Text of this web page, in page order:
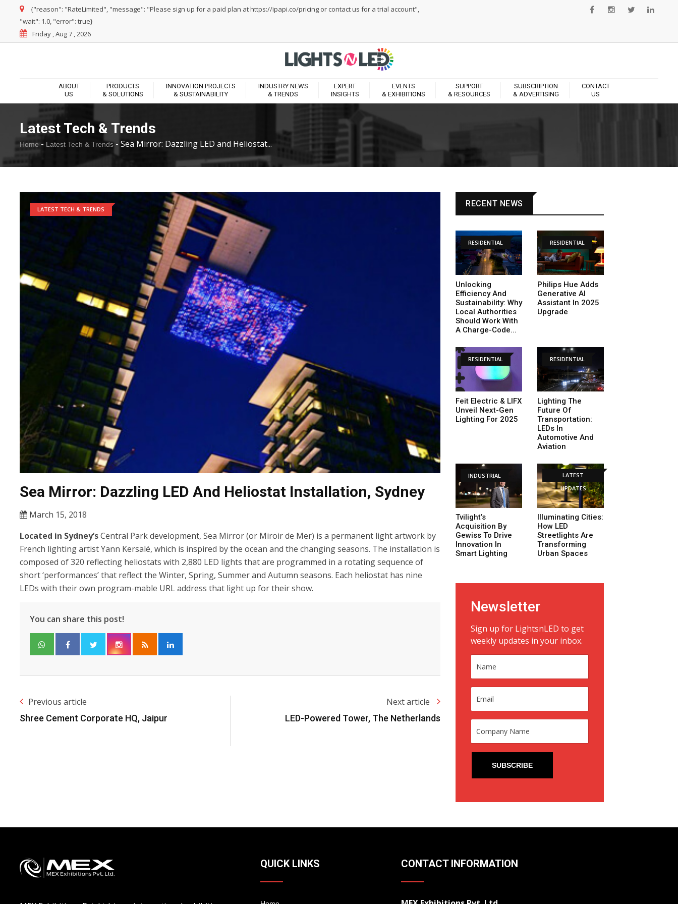
{"reason": "RateLimited", "message": "Please sign up for a paid plan at https://ipapi.co/pricing or contact us for a trial account",
"wait": 1.0, "error": true}
Friday , Aug 7 , 2026
ABOUT
US
PRODUCTS
& SOLUTIONS
INNOVATION PROJECTS
& SUSTAINABILITY
INDUSTRY NEWS
& TRENDS
EXPERT
INSIGHTS
EVENTS
& EXHIBITIONS
SUPPORT
& RESOURCES
SUBSCRIPTION
& ADVERTISING
CONTACT
US
Latest Tech & Trends
Home - Latest Tech & Trends- Sea Mirror: Dazzling LED and Heliostat...
LATEST TECH & TRENDS
Sea Mirror: Dazzling LED And Heliostat Installation, Sydney
March 15, 2018
Located in Sydney’sCentral Park development, Sea Mirror (or Miroir de Mer) is a permanent light artwork by
French lighting artist Yann Kersalé, which is inspired by the ocean and the changing seasons. The installation is
composed of 320 reflecting heliostats with 2,880 LED lights that are programmed in a rotating sequence of
short ‘performances’ that reflect the Winter, Spring, Summer and Autumn seasons. Each heliostat has nine
LEDs with their own program-mable URL address that light up for their show.
You can share this post!
Previous article
Shree Cement Corporate HQ, Jaipur
Next article
LED-Powered Tower, The Netherlands
RECENT NEWS
RESIDENTIAL
Unlocking
Efficiency And
Sustainability: Why
Local Authorities
Should Work With
A Charge-Code...
RESIDENTIAL
Philips Hue Adds
Generative AI
Assistant In 2025
Upgrade
RESIDENTIAL
Feit Electric & LIFX
Unveil Next-Gen
Lighting For 2025
RESIDENTIAL
Lighting The
Future Of
Transportation:
LEDs In
Automotive And
Aviation
INDUSTRIAL
Tvilight’s
Acquisition By
Gewiss To Drive
Innovation In
Smart Lighting
LATEST
UPDATES
Illuminating Cities:
How LED
Streetlights Are
Transforming
Urban Spaces
Newsletter
Sign up for LightsnLED to get
weekly updates in your inbox.
QUICK LINKS CONTACT INFORMATION